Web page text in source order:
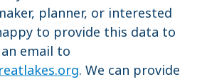
planner, or interested
to provide this data to
email to
. We can provide